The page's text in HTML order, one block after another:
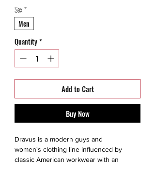
Sex*
Men
Quantity*
Add to Cart
Buy Now
Dravus is a modern guys and
women's clothing line influenced by
classic American workwear with an